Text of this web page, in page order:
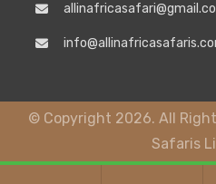
© Copyright 2026. All
Safaris